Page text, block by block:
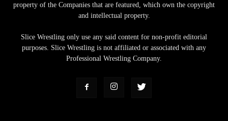
property of the Companies that are featured, which own the copyright
and intellectual property.
Slice Wrestling only use any said content for non-profit editorial
purposes. Slice Wrestling is not affiliated or associated with any
Professional Wrestling Company.